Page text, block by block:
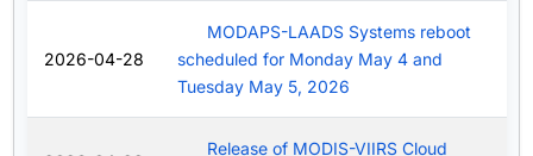
2026-04-28
MODAPS-LAADS Systems reboot
scheduled for Monday May 4 and
Tuesday May 5, 2026
Release of MODIS-VIIRS Cloud